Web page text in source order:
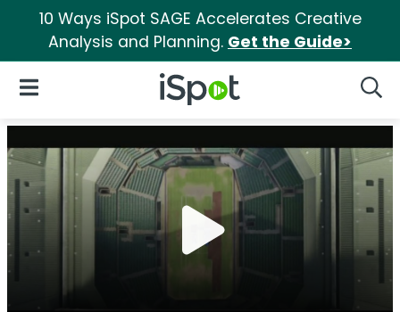
10 Ways iSpot SAGE Accelerates Creative
Analysis and Planning. Get the Guide>
iSpot Logo
Open Navigation